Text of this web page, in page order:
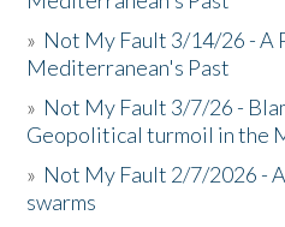
» Not My Fault 3/14/26 - A
Mediterranean's Past
» Not My Fault 3/7/26 -
Geopolitical turmoil in the
» Not My Fault 2/7/2026 -
swarms